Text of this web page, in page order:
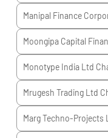
Manipal Finance
Moongipa Capital
Monotype India Ltd
Mrugesh Trading Ltd
Marg Techno-Projects